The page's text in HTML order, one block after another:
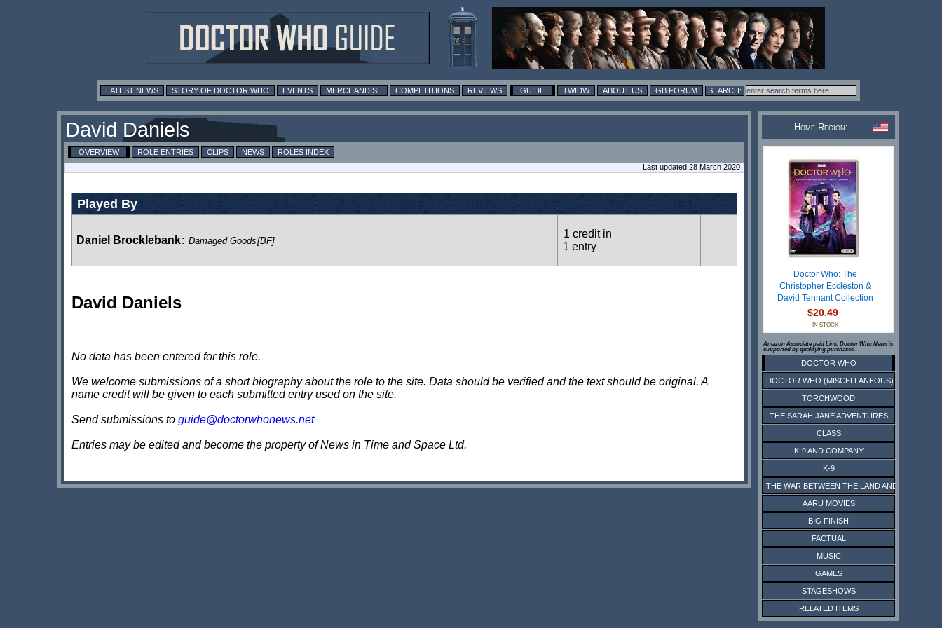
LATEST NEWS STORY OF DOCTOR WHO EVENTS MERCHANDISE COMPETITIONS REVIEWS GUIDE TWIDW ABOUT US GB FORUM
David Daniels
OVERVIEW ROLE ENTRIES CLIPS NEWS
ROLES INDEX
Last updated 28 March 2020
Played By
Daniel Brocklebank: Damaged Goods[BF]
1 credit in
1 entry
David Daniels
No data has been entered for this role.
We welcome submissions of a short biography about the role to the site. Data should be verified and the text should be original. A
name credit will be given to each submitted entry used on the site.
Send submissions to guide@doctorwhonews.net
Entries may be edited and become the property of News in Time and Space Ltd.
Home Region:
Doctor Who: The
Christopher Eccleston &
David Tennant Collection
$20.49
IN STOCK
Amazon Associate paid Link. Doctor Who News is
supported by qualifying purchases.
DOCTOR WHO
DOCTOR WHO (MISCELLANEOUS)
TORCHWOOD
THE SARAH JANE ADVENTURES
CLASS
K-9 AND COMPANY
K-9
THE WAR BETWEEN THE LAND AND THE SEA
AARU MOVIES
BIG FINISH
FACTUAL
MUSIC
GAMES
STAGESHOWS
RELATED ITEMS